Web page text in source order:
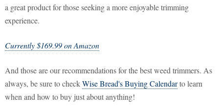
a great product for those seeking a more enjoyable trimming
experience.
Currently $169.99 on Amazon
And those are our recommendations for the best weed trimmers. As
always, be sure to checkWise Bread's Buying Calendarto learn
when and how to buy just about anything!